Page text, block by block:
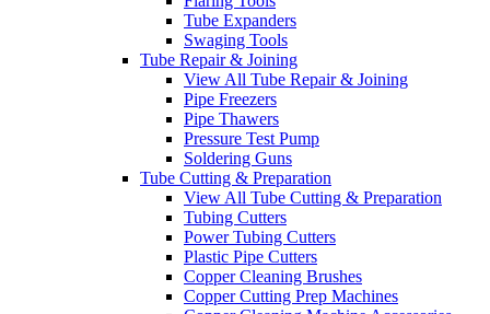
Tube Expanders
Swaging Tools
Tube Repair & Joining
View All Tube Repair & Joining
Pipe Freezers
Pipe Thawers
Pressure Test Pump
Soldering Guns
Tube Cutting & Preparation
View All Tube Cutting & Preparation
Tubing Cutters
Power Tubing Cutters
Plastic Pipe Cutters
Copper Cleaning Brushes
Copper Cutting Prep Machines